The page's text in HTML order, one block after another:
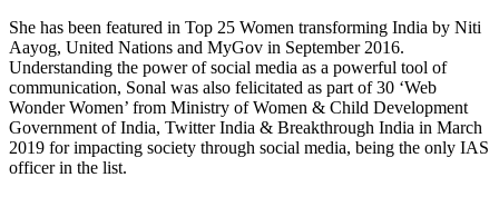
She has been featured in Top 25 Women transforming India by Niti
Aayog, United Nations and MyGov in September 2016.
Understanding the power of social media as a powerful tool of
communication, Sonal was also felicitated as part of 30 ‘Web
Wonder Women’ from Ministry of Women & Child Development
Government of India, Twitter India & Breakthrough India in March
2019 for impacting society through social media, being the only IAS
officer in the list.